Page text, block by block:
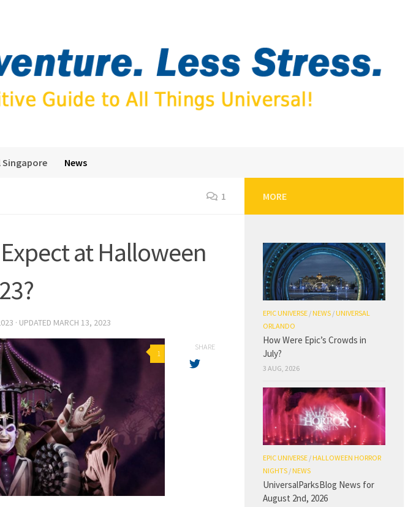
Singapore News
1
at Halloween
· UPDATED MARCH 13, 2023
1
SHARE
MORE
EPIC UNIVERSE /NEWS /UNIVERSAL
ORLANDO
How Were Epic’s Crowds in
July?
3 AUG, 2026
EPIC UNIVERSE /HALLOWEEN HORROR
NIGHTS /NEWS
UniversalParksBlog News for
August 2nd, 2026